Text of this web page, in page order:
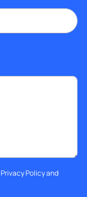
Privacy Policyand